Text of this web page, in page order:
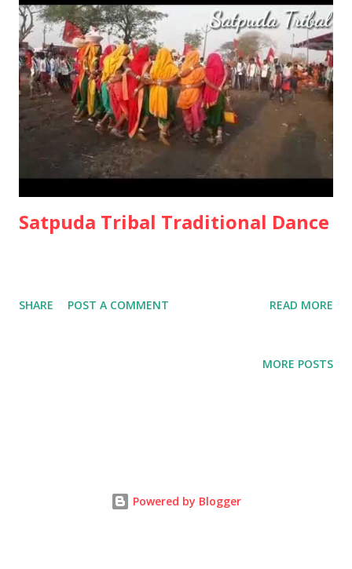
Satpuda Tribal Traditional Dance
SHARE POST A COMMENT READ MORE
MORE POSTS
Powered by Blogger